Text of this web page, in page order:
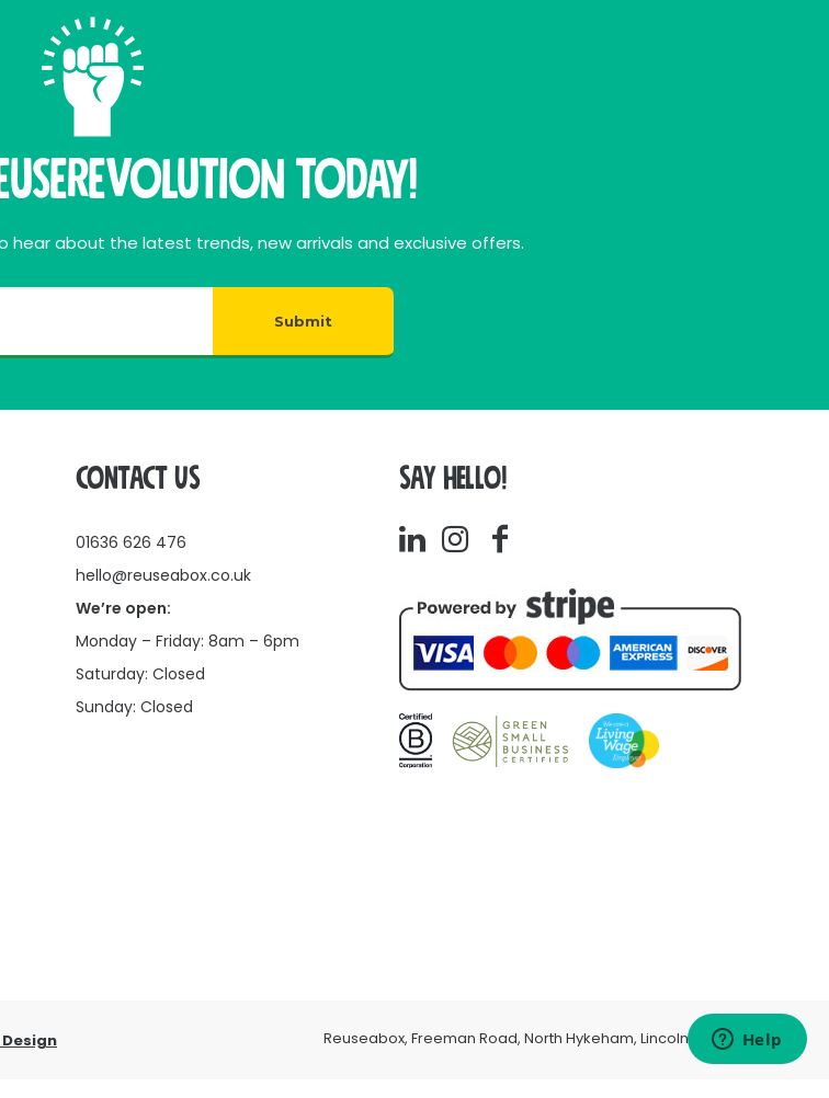
Today!
about the latest trends, new arrivals and exclusive offers.
Submit
CONTACT US
01636 626 476
hello@reuseabox.co.uk
We’re open:
Monday – Friday: 8am – 6pm
Saturday: Closed
Sunday: Closed
SAY HELLO!
Reuseabox, Freeman Road, North Hykeham, Lincoln, LN6 9AP